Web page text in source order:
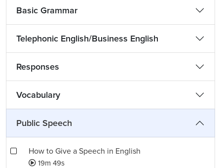
Basic Grammar
Telephonic English/Business English
Responses
Vocabulary
Public Speech
How to Give a Speech in English
19m 49s